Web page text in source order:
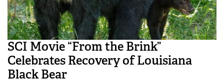
SCI Movie “From the Brink”
Celebrates Recovery of Louisiana
Black Bear